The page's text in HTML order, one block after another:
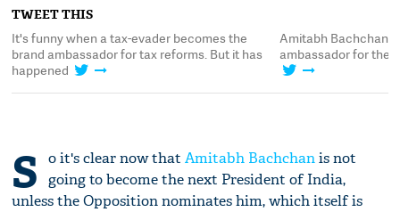
TWEET THIS
It's funny when a tax-evader becomes the
brand ambassador for tax reforms. But it has
happened
Amitabh Bachchan
ambassador for the
S o it's clear now thatAmitabh Bachchanis not
going to become the next President of India,
unless the Opposition nominates him, which itself is